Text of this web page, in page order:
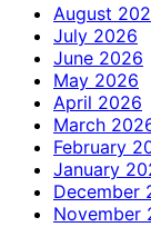
August
July 2026
June 2026
May 2026
April 2026
March
February
January
December
November